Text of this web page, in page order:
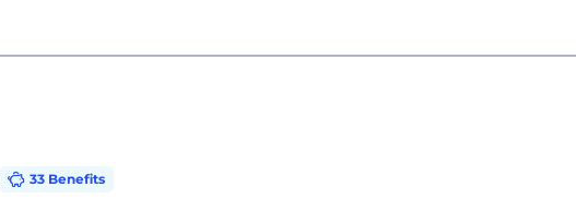
33 Benefits